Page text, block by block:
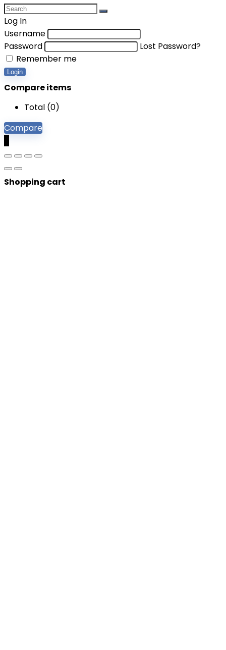
Log In
Username
Password
Lost Password?
Remember me
Login
Compare items
Total (0)
Compare
Shopping cart